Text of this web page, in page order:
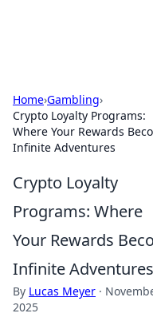
Home›Gambling›
Crypto Loyalty Programs:
Where Your Rewards
Infinite Adventures
Crypto Loyalty
Programs: Where
Your Rewards
Infinite Adventures
By Lucas Meyer ·
2025